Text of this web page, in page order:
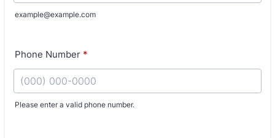
example@example.com
Phone Number *
Please enter a valid phone number.